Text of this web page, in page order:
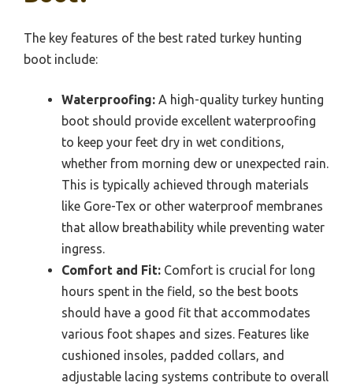
The key features of the best rated turkey hunting
boot include:
Waterproofing: A high-quality turkey hunting
boot should provide excellent waterproofing
to keep your feet dry in wet conditions,
whether from morning dew or unexpected rain.
This is typically achieved through materials
like Gore-Tex or other waterproof membranes
that allow breathability while preventing water
ingress.
Comfort and Fit: Comfort is crucial for long
hours spent in the field, so the best boots
should have a good fit that accommodates
various foot shapes and sizes. Features like
cushioned insoles, padded collars, and
adjustable lacing systems contribute to overall